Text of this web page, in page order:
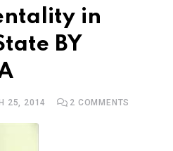
in
BY
25, 2014 2 COMMENTS